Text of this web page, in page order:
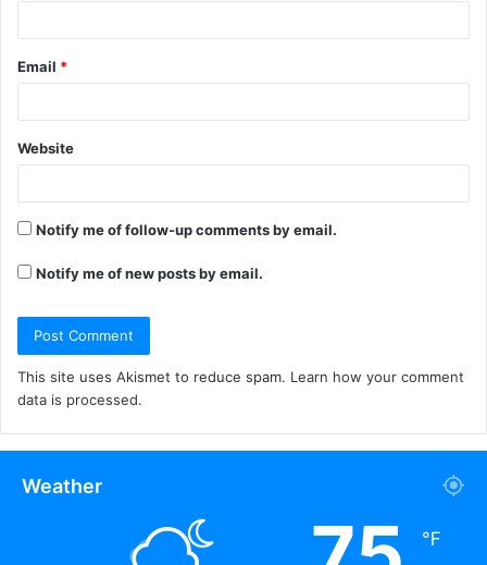
Email *
Website
Notify me of follow-up comments by email.
Notify me of new posts by email.
This site uses Akismet to reduce spam. Learn how your comment
data is processed.
Weather
℉